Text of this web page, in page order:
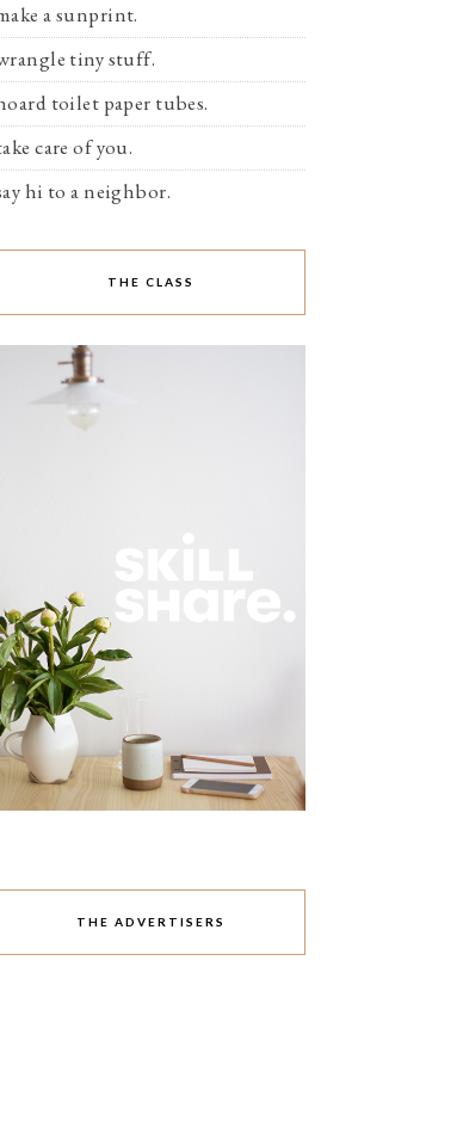
a sunprint.
tiny stuff.
toilet paper tubes.
care of you.
hi to a neighbor.
THE CLASS
THE ADVERTISERS